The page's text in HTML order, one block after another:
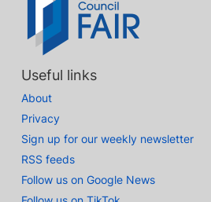
Useful links
About
Privacy
Sign up for our weekly newsletter
RSS feeds
Follow us on Google News